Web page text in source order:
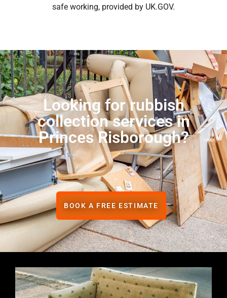
safe working, provided by UK.GOV.
Looking for rubbish
collection services in
Princes Risborough?
BOOK A FREE ESTIMATE